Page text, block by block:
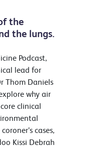
the
the lungs.
Podcast,
lead for
Thom Daniels
why air
clinical
cases,
Kissi Debrah